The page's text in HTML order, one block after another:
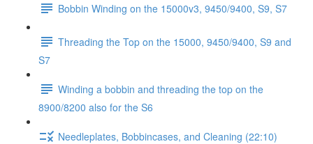
Bobbin Winding on the 15000v3, 9450/9400, S9, S7
Threading the Top on the 15000, 9450/9400, S9 and
S7
Winding a bobbin and threading the top on the
8900/8200 also for the S6
Needleplates, Bobbincases, and Cleaning (22:10)